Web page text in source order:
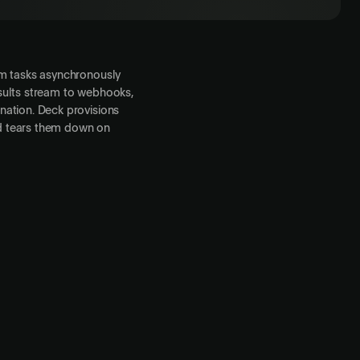
tasks asynchronously
stream to webhooks,
Deck provisions
tears them down on